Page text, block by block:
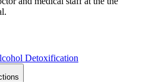
Detoxification